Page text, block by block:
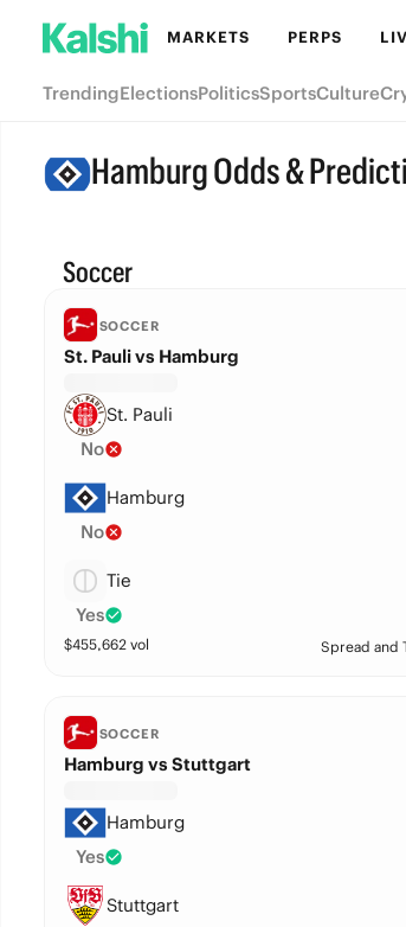
MARKETS PERPS
TrendingElectionsPoliticsSportsCulture
Hamburg Odds &
Soccer
SOCCER
St. Pauli vs Hamburg
St. Pauli
No
Hamburg
No
Tie
Yes
$455,662vol Spread and
SOCCER
Hamburg vs Stuttgart
Hamburg
Yes
Stuttgart